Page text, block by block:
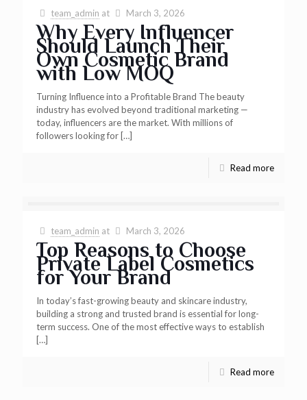
team_admin at March 3, 2026
Why Every Influencer
Should Launch Their
Own Cosmetic Brand
with Low MOQ
Turning Influence into a Profitable Brand The beauty
industry has evolved beyond traditional marketing —
today, influencers are the market. With millions of
followers looking for […]
Read more
team_admin at March 3, 2026
Top Reasons to Choose
Private Label Cosmetics
for Your Brand
In today’s fast-growing beauty and skincare industry,
building a strong and trusted brand is essential for long-
term success. One of the most effective ways to establish
[…]
Read more